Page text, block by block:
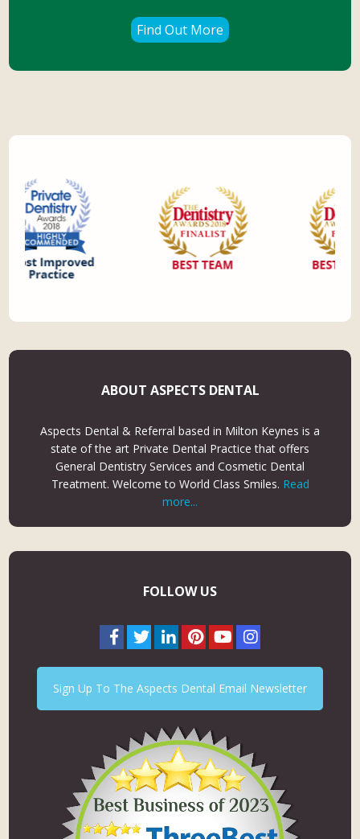
Find Out More
ABOUT ASPECTS DENTAL
Aspects Dental & Referral based in Milton Keynes is a
state of the art Private Dental Practice that offers
General Dentistry Services and Cosmetic Dental
Treatment. Welcome to World Class Smiles. Read
more...
FOLLOW US
Sign Up To The Aspects Dental Email Newsletter